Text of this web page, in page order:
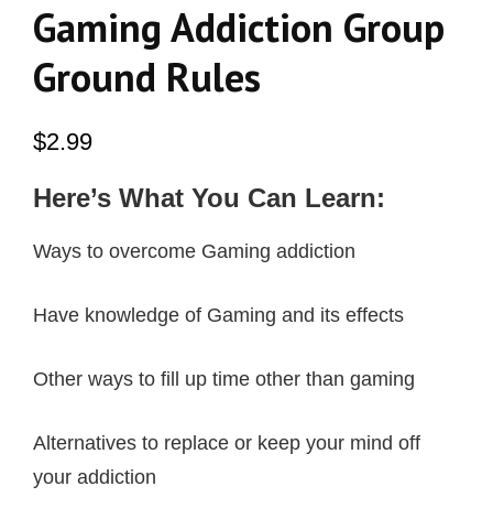
Gaming Addiction Group
Ground Rules
$2.99
Here’s What You Can Learn:
Ways to overcome Gaming addiction
Have knowledge of Gaming and its effects
Other ways to fill up time other than gaming
Alternatives to replace or keep your mind off
your addiction